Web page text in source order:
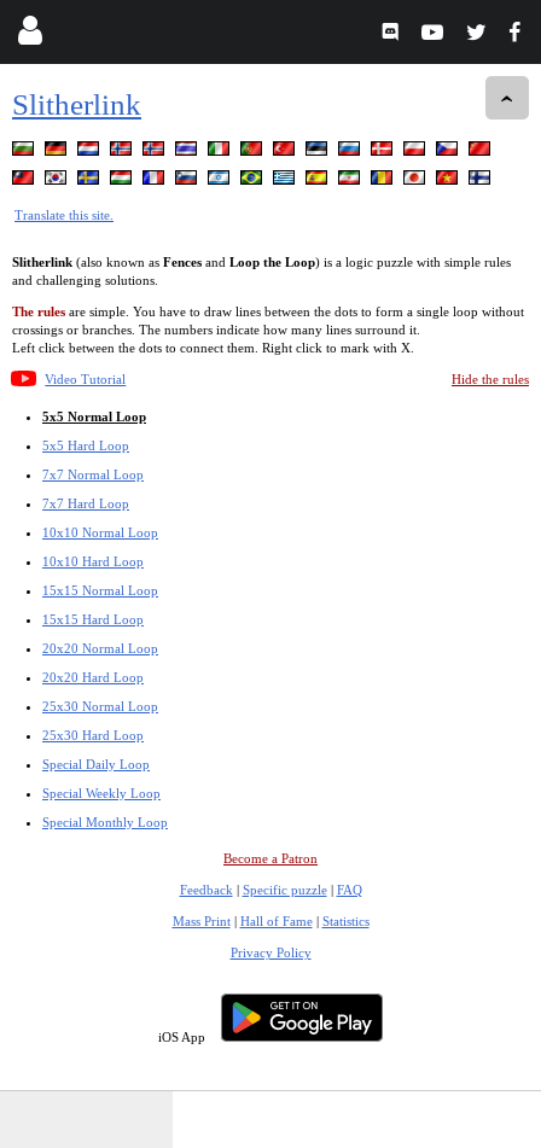
Slitherlink
Translate this site.
Slitherlink (also known as Fences and Loop the Loop) is a logic puzzle with simple rules
and challenging solutions.
The rules are simple. You have to draw lines between the dots to form a single loop without
crossings or branches. The numbers indicate how many lines surround it.
Left click between the dots to connect them. Right click to mark with X.
Video Tutorial Hide the rules
5x5 Normal Loop
5x5 Hard Loop
7x7 Normal Loop
7x7 Hard Loop
10x10 Normal Loop
10x10 Hard Loop
15x15 Normal Loop
15x15 Hard Loop
20x20 Normal Loop
20x20 Hard Loop
25x30 Normal Loop
25x30 Hard Loop
Special Daily Loop
Special Weekly Loop
Special Monthly Loop
Become a Patron
Feedback | Specific puzzle| FAQ
Mass Print| Hall of Fame| Statistics
Privacy Policy
iOS App